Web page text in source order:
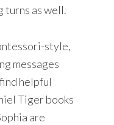
as well.⁠⠀
style,
messages
helpful
Tiger books
are